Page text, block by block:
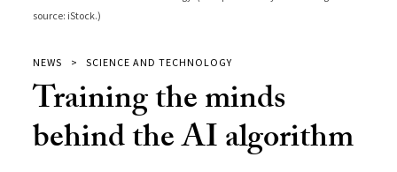
source: iStock.)
NEWS SCIENCE AND TECHNOLOGY
Training the minds
behind the AI algorithm